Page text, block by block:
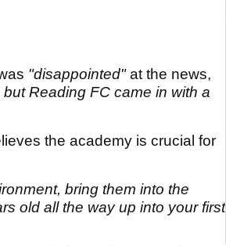
"disappointed"at the news,
Reading FC came in with a
the academy is crucial for
bring them into the
old all the way up into your first